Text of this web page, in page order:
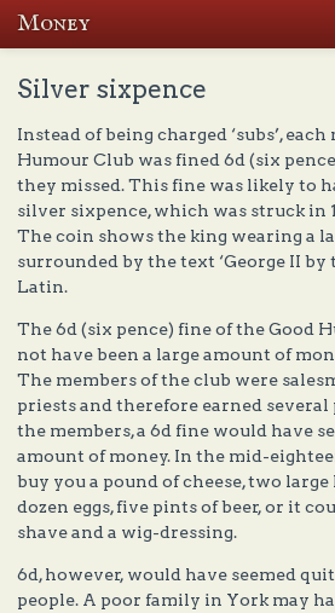
Money
Silver sixpence
Instead of being charged ‘subs’,
Humour Club was fined 6d (six
they missed. This fine was likely to
silver sixpence, which was struck in
The coin shows the king wearing a
surrounded by the text ‘George II by
Latin.
The 6d (six pence) fine of the Good
not have been a large amount of
The members of the club were
priests and therefore earned several
the members, a 6d fine would have
amount of money. In the mid-
buy you a pound of cheese, two large
dozen eggs, five pints of beer, or it
shave and a wig-dressing.
6d, however, would have seemed
people. A poor family in York may